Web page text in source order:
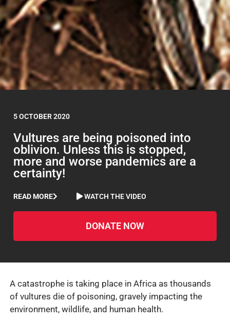
5 OCTOBER 2020
Vultures are being poisoned into
oblivion. Unless this is stopped,
more and worse pandemics are a
certainty!
READ MORE WATCH THE VIDEO
DONATE NOW
A catastrophe is taking place in Africa as thousands
of vultures die of poisoning, gravely impacting the
environment, wildlife, and human health.